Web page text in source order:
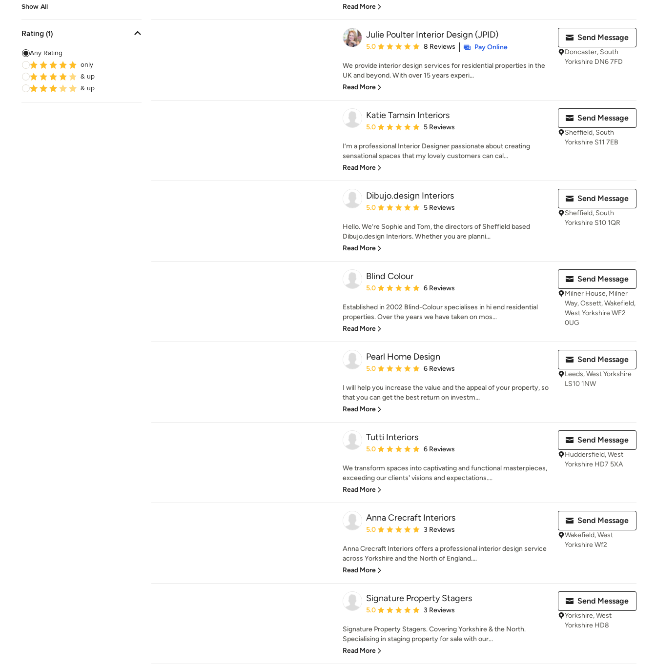
Show All
Rating (1)
Any Rating
only
& up
& up
Read More
Julie Poulter Interior Design (JPID)
Average rating: 5 out of 5 stars
5.0 8 Reviews Pay Online
We provide interior design services for residential properties in the
UK and beyond. With over 15 years experi...
Read More
Send Message
Doncaster, South
Yorkshire DN6 7FD
Katie Tamsin Interiors
Average rating: 5 out of 5 stars
5.0 5 Reviews
I’m a professional Interior Designer passionate about creating
sensational spaces that my lovely customers can cal...
Read More
Send Message
Sheffield, South
Yorkshire S11 7EB
Dibujo.design Interiors
Average rating: 5 out of 5 stars
5.0 5 Reviews
Hello. We’re Sophie and Tom, the directors of Sheffield based
Dibujo.design Interiors. Whether you are planni...
Read More
Send Message
Sheffield, South
Yorkshire S10 1QR
Blind Colour
Average rating: 5 out of 5 stars
5.0 6 Reviews
Established in 2002 Blind-Colour specialises in hi end residential
properties. Over the years we have taken on mos...
Read More
Send Message
Milner House, Milner
Way, Ossett, Wakefield,
West Yorkshire WF2
0UG
Pearl Home Design
Average rating: 5 out of 5 stars
5.0 6 Reviews
I will help you increase the value and the appeal of your property, so
that you can get the best return on investm...
Read More
Send Message
Leeds, West Yorkshire
LS10 1NW
Tutti Interiors
Average rating: 5 out of 5 stars
5.0 6 Reviews
We transform spaces into captivating and functional masterpieces,
exceeding our clients' visions and expectations....
Read More
Send Message
Huddersfield, West
Yorkshire HD7 5XA
Anna Crecraft Interiors
Average rating: 5 out of 5 stars
5.0 3 Reviews
Anna Crecraft Interiors offers a professional interior design service
across Yorkshire and the North of England....
Read More
Send Message
Wakefield, West
Yorkshire Wf2
Signature Property Stagers
Average rating: 5 out of 5 stars
5.0 3 Reviews
Signature Property Stagers. Covering Yorkshire & the North.
Specialising in staging property for sale with our...
Read More
Send Message
Yorkshire, West
Yorkshire HD8